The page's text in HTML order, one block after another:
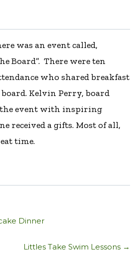
was an event called,
Board”. There were ten
who shared breakfast
Kelvin Perry, board
the event with inspiring
received a gifts. Most of all,
time.
Dinner
Littles Take Swim Lessons →